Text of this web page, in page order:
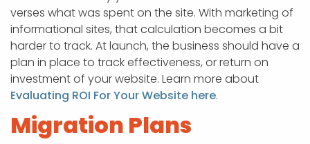
verses what was spent on the site. With marketing of
informational sites, that calculation becomes a bit
harder to track. At launch, the business should have a
plan in place to track effectiveness, or return on
investment of your website. Learn more about
Evaluating ROI For Your Website here.
Migration Plans